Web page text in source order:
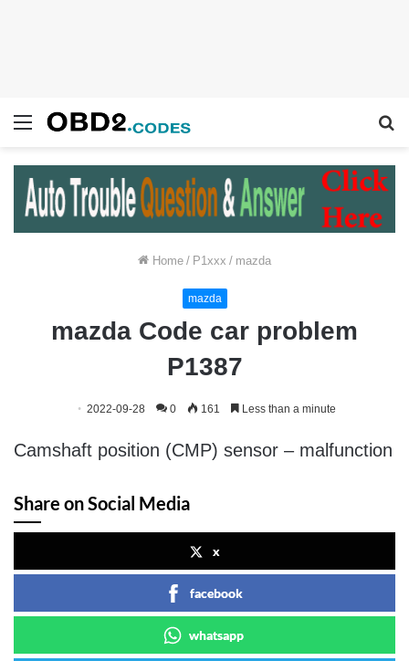
Menu
Home / P1xxx / mazda
mazda
mazda Code car problem
P1387
2022-09-28 0 161 Less than a minute
Camshaft position (CMP) sensor – malfunction
Share on Social Media
x
facebook
whatsapp